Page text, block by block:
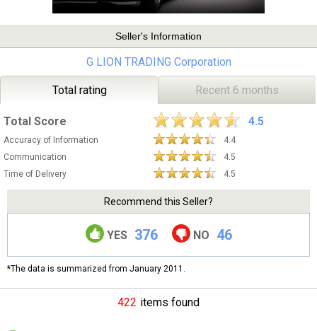
Seller's Information
G LION TRADING Corporation
Total rating Recent 6 months
Total Score 4.5
Accuracy of Information
4.4
Communication
4.5
Time of Delivery
4.5
Recommend this Seller?
YES 376 NO 46
*The data is summarized from January 2011.
422 items found